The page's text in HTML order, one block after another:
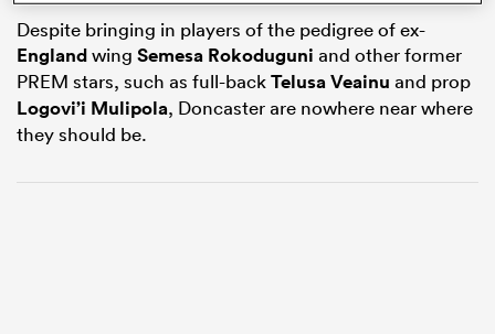
Despite bringing in players of the pedigree of ex-
Englandwing Semesa Rokoduguni and other former
PREM stars, such as full-backTelusa Veainu and prop
Logovi’i Mulipola, Doncaster are nowhere near where
they should be.